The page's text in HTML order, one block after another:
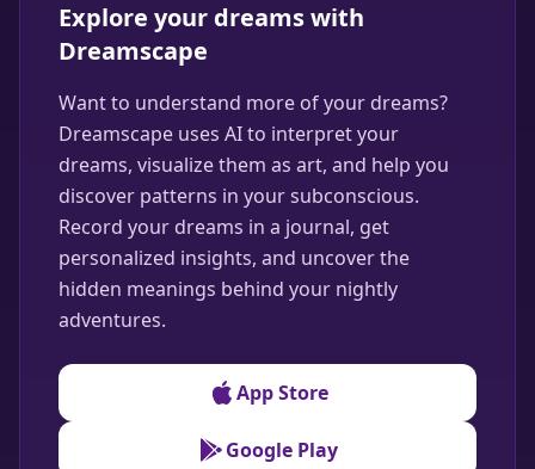
Explore your dreams with
Dreamscape
Want to understand more of your dreams?
Dreamscape uses AI to interpret your
dreams, visualize them as art, and help you
discover patterns in your subconscious.
Record your dreams in a journal, get
personalized insights, and uncover the
hidden meanings behind your nightly
adventures.
App Store
Google Play